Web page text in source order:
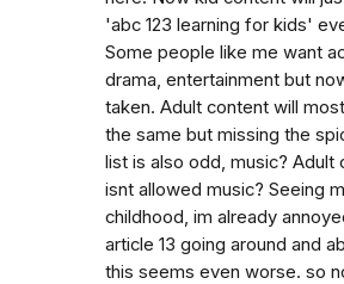
'abc 123 learning for kids'
Some people like me want
drama, entertainment but
taken. Adult content will
the same but missing the
list is also odd, music? Adult
isnt allowed music? Seeing
childhood, im already
article 13 going around and
this seems even worse. so